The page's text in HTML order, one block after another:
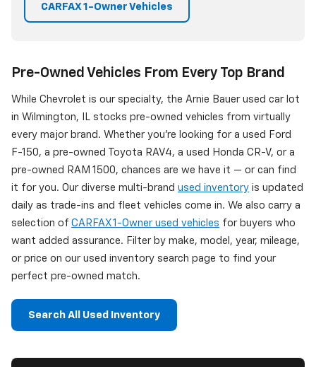
CARFAX 1-Owner Vehicles
Pre-Owned Vehicles From Every Top Brand
While Chevrolet is our specialty, the Arnie Bauer used car lot
in Wilmington, IL stocks pre-owned vehicles from virtually
every major brand. Whether you're looking for a used Ford
F-150, a pre-owned Toyota RAV4, a used Honda CR-V, or a
pre-owned RAM 1500, chances are we have it — or can find
it for you. Our diverse multi-brand used inventory is updated
daily as trade-ins and fleet vehicles come in. We also carry a
selection of CARFAX 1-Owner used vehicles for buyers who
want added assurance. Filter by make, model, year, mileage,
or price on our used inventory search page to find your
perfect pre-owned match.
Search All Used Inventory